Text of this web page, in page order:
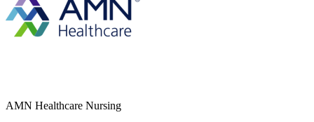
AMN Healthcare Nursing